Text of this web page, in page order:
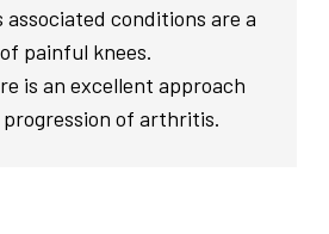
conditions are a
painful knees.
is an excellent approach
of arthritis.